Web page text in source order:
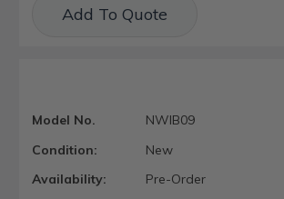
Stock:Add To Quote
Model No.
NWIB09
Condition:
New
Availability:
Pre-Order